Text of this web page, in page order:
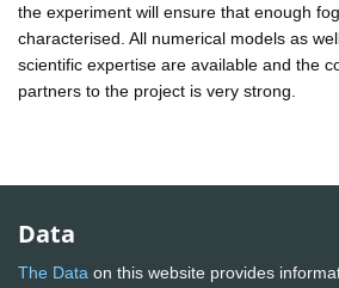
the experiment will ensure that enough
characterised. All numerical models as
scientific expertise are available and the
partners to the project is very strong.
Data
The Data on this website provides